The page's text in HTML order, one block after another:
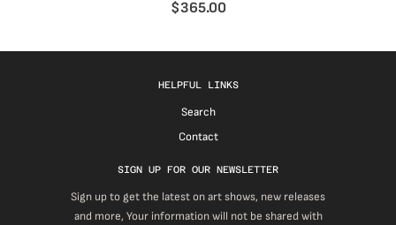
$365.00
HELPFUL LINKS
Search
Contact
SIGN UP FOR OUR NEWSLETTER
Sign up to get the latest on art shows, new releases
and more, Your information will not be shared with